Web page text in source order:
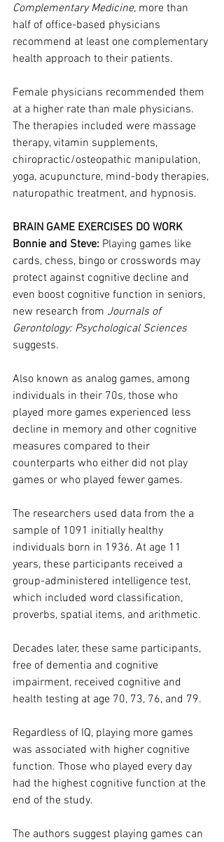
Complementary Medicine, more than
half of office-based physicians
recommend at least one complementary
health approach to their patients.
Female physicians recommended them
at a higher rate than male physicians.
The therapies included were massage
therapy, vitamin supplements,
chiropractic/osteopathic manipulation,
yoga, acupuncture, mind-body therapies,
naturopathic treatment, and hypnosis.
BRAIN GAME EXERCISES DO WORK
Bonnie and Steve: Playing games like
cards, chess, bingo or crosswords may
protect against cognitive decline and
even boost cognitive function in seniors,
new research from Journals of
Gerontology: Psychological Sciences
suggests.
Also known as analog games, among
individuals in their 70s, those who
played more games experienced less
decline in memory and other cognitive
measures compared to their
counterparts who either did not play
games or who played fewer games.
The researchers used data from the a
sample of 1091 initially healthy
individuals born in 1936. At age 11
years, these participants received a
group-administered intelligence test,
which included word classification,
proverbs, spatial items, and arithmetic.
Decades later, these same participants,
free of dementia and cognitive
impairment, received cognitive and
health testing at age 70, 73, 76, and 79.
Regardless of IQ, playing more games
was associated with higher cognitive
function. Those who played every day
had the highest cognitive function at the
end of the study.
The authors suggest playing games can